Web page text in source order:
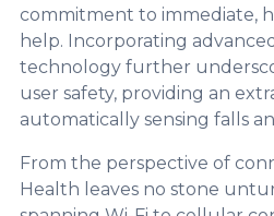
commitment to immediate,
help. Incorporating
technology further
user safety, providing an
automatically sensing falls
From the perspective of
Health leaves no stone